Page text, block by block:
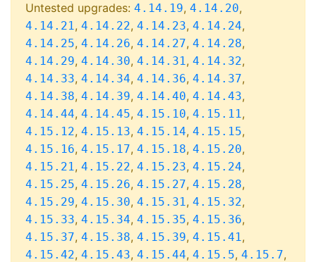
Untested upgrades: 4.14.19, 4.14.20,
4.14.21, 4.14.22, 4.14.23, 4.14.24,
4.14.25, 4.14.26, 4.14.27, 4.14.28,
4.14.29, 4.14.30, 4.14.31, 4.14.32,
4.14.33, 4.14.34, 4.14.36, 4.14.37,
4.14.38, 4.14.39, 4.14.40, 4.14.43,
4.14.44, 4.14.45, 4.15.10, 4.15.11,
4.15.12, 4.15.13, 4.15.14, 4.15.15,
4.15.16, 4.15.17, 4.15.18, 4.15.20,
4.15.21, 4.15.22, 4.15.23, 4.15.24,
4.15.25, 4.15.26, 4.15.27, 4.15.28,
4.15.29, 4.15.30, 4.15.31, 4.15.32,
4.15.33, 4.15.34, 4.15.35, 4.15.36,
4.15.37, 4.15.38, 4.15.39, 4.15.41,
4.15.42, 4.15.43, 4.15.44, 4.15.5, 4.15.7,